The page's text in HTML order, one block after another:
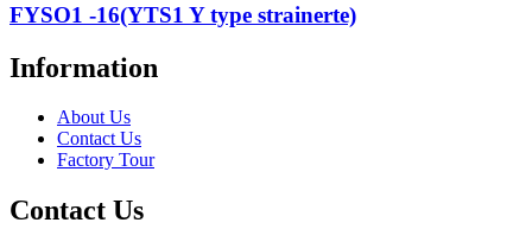
FYSO1 -16(YTS1 Y type strainerte)
Information
About Us
Contact Us
Factory Tour
Contact Us